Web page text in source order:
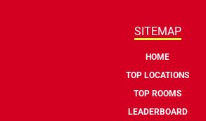
SITEMAP
HOME
TOP LOCATIONS
TOP ROOMS
LEADERBOARD